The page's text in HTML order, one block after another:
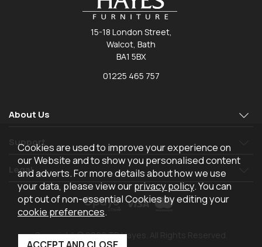
15-18 London Street,
Walcot, Bath
BA1 5BX
01225 465 757
About Us
Support
Legal
Copyright © 2026 TR Hayes. All Rights Reserved.
Cookies are used to improve your experience on
our Website and to show you personalised content
and adverts. For more details about how we use
your data, please view ourprivacy policy. You can
opt out of non-essential Cookies by editing your
cookie preferences.